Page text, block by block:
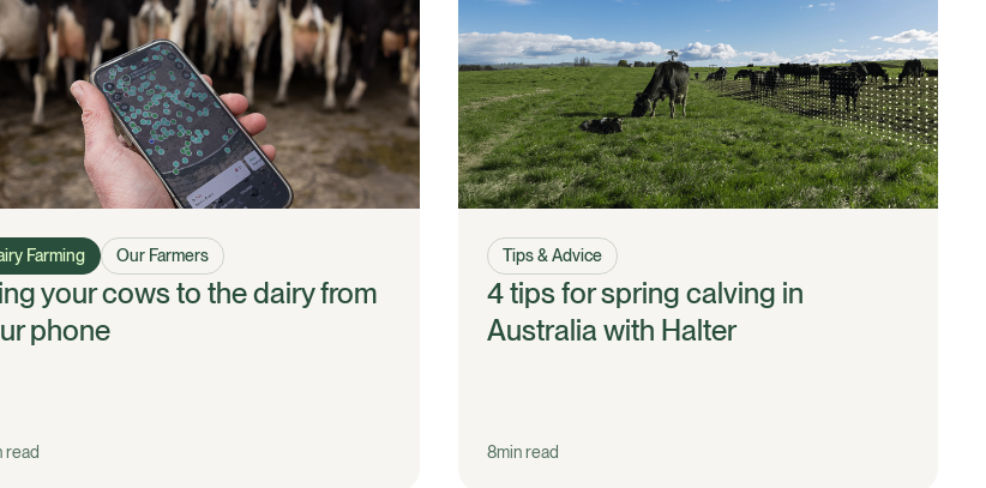
Farming Our Farmers
your cows to the dairy from
phone
read
Tips & Advice
4 tips for spring calving in
Australia with Halter
8min read